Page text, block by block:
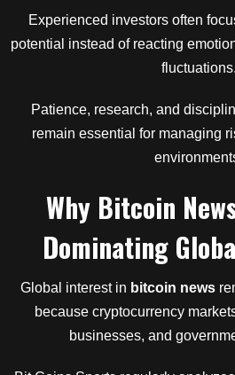
Experienced investors often
potential instead of reacting
fluctuations.
Patience, research, and
remain essential for managing
Why Bitcoin
Dominating
Global interest in bitcoin news
because cryptocurrency
businesses, and